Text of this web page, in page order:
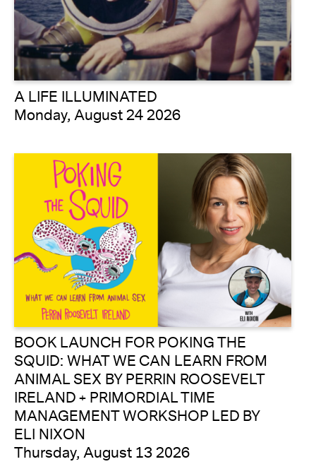
A LIFE ILLUMINATED
Monday, August 24 2026
BOOK LAUNCH FOR POKING THE
SQUID: WHAT WE CAN LEARN FROM
ANIMAL SEX BY PERRIN ROOSEVELT
IRELAND + PRIMORDIAL TIME
MANAGEMENT WORKSHOP LED BY
ELI NIXON
Thursday, August 13 2026